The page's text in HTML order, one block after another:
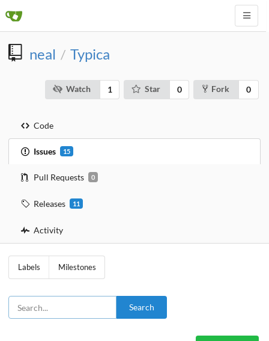
neal / Typica
Watch 1 Star 0 Fork 0
Code
Issues 15
Pull Requests 0
Releases 11
Activity
Labels Milestones
Search